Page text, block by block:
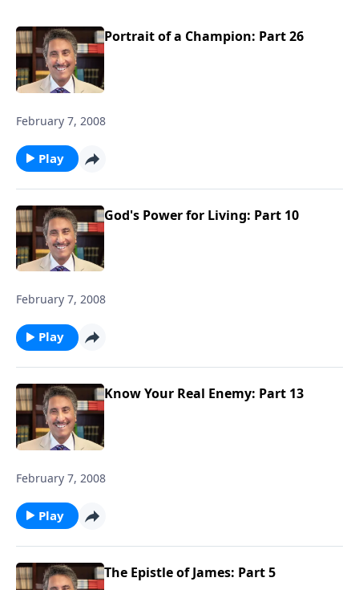
Portrait of a Champion: Part 26
February 7, 2008
Play
God's Power for Living: Part 10
February 7, 2008
Play
Know Your Real Enemy: Part 13
February 7, 2008
Play
The Epistle of James: Part 5